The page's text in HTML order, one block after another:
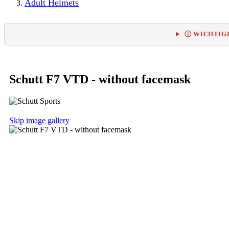
Adult Helmets
Ⓘ
Schutt F7 VTD - without facemask
Skip image gallery